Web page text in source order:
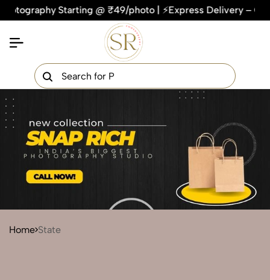
Starting @ ₹49/photo | ⚡Express Delivery – On Time,
Home State
Get Your Free Quote Now
QUICK TURNAROUND TIME
100% SATISFACTION GUARANTEE